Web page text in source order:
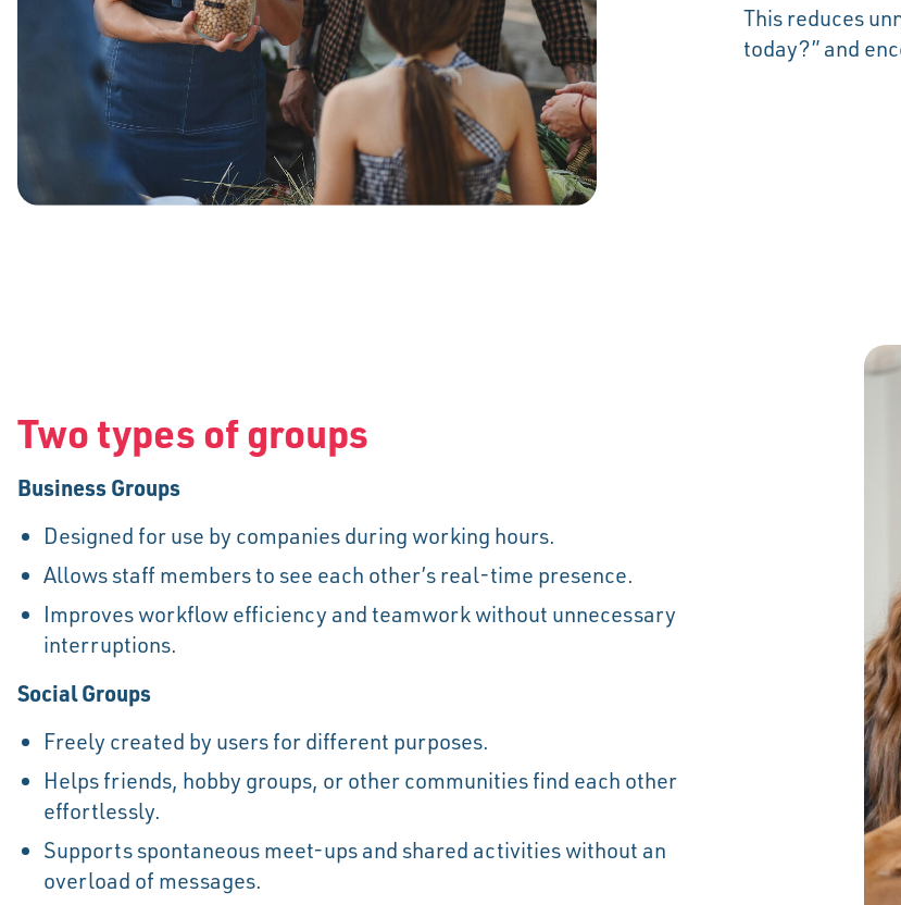
This reduces
today?” and
Two types of groups
Business Groups
Designed for use by companies during working hours.
Allows staff members to see each other’s real-time presence.
Improves workflow efficiency and teamwork without unnecessary
interruptions.
Social Groups
Freely created by users for different purposes.
Helps friends, hobby groups, or other communities find each other
effortlessly.
Supports spontaneous meet-ups and shared activities without an
overload of messages.